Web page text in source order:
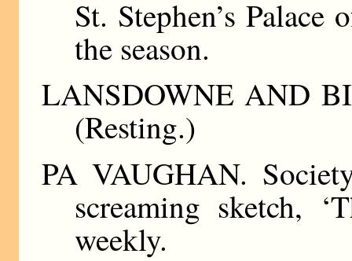
St. Stephen’s
the season.
LANSDOWNE AND
(Resting.)
PA VAUGHAN.
screaming sketch,
weekly.